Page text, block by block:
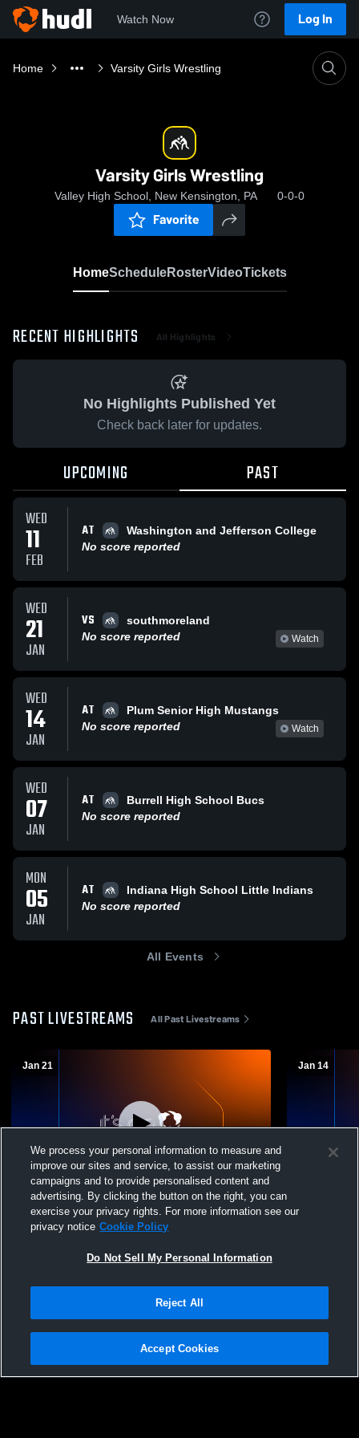
Watch Now Log In
Home Varsity Girls Wrestling
Varsity Girls Wrestling
Valley High School, New Kensington, PA 0-0-0
Favorite
HomeScheduleRosterVideoTickets
RECENT HIGHLIGHTS All Highlights
No Highlights Published Yet
Check back later for updates.
UPCOMING PAST
WED
11
FEB
AT
Washington and Jefferson College
No score reported
WED
21
JAN
VS
southmoreland
No score reported
Watch
WED
14
JAN
AT
Plum Senior High Mustangs
No score reported
Watch
WED
07
JAN
AT
Burrell High School Bucs
No score reported
MON
05
JAN
AT
Indiana High School Little Indians
No score reported
All Events
PAST LIVESTREAMS All Past Livestreams
Jan 21
Valley High School vs southmoreland
Womens Varsity Wrestling
Jan 14
Plum
Privacy Policy |Terms & Conditions |Software License Agreement |Do
Not Sell My Personal Information |Cookies |Security
We process your personal information to measure and
improve our sites and service, to assist our marketing
campaigns and to provide personalised content and
advertising. By clicking the button on the right, you can
exercise your privacy rights. For more information see our
privacy notice Cookie Policy
Do Not Sell My Personal Information
Reject All
Accept Cookies